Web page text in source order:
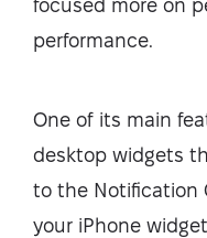
focused more on
performance.
One of its main
desktop widgets
to the Notification
your iPhone